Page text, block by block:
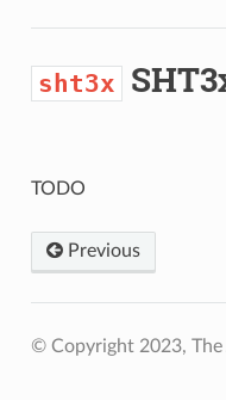
sht3x
TODO
Previous
© Copyright 2023,